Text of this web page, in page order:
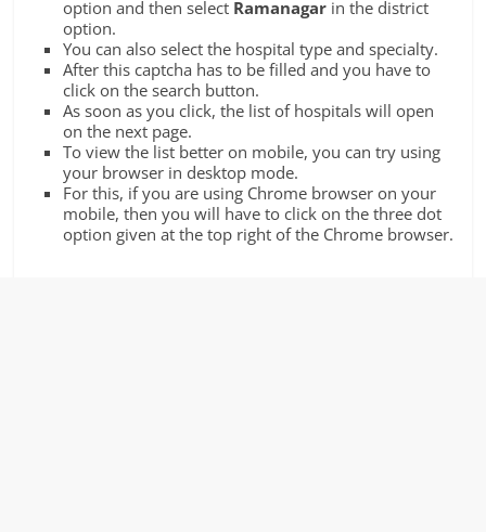
option and then select Ramanagar in the district
option.
You can also select the hospital type and specialty.
After this captcha has to be filled and you have to
click on the search button.
As soon as you click, the list of hospitals will open
on the next page.
To view the list better on mobile, you can try using
your browser in desktop mode.
For this, if you are using Chrome browser on your
mobile, then you will have to click on the three dot
option given at the top right of the Chrome browser.